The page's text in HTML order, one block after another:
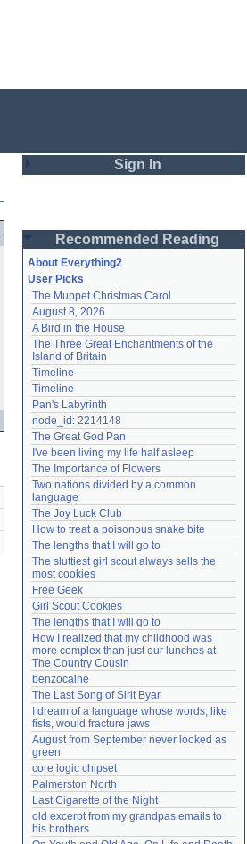
Sign In
Password
Remember me
Login
Lost password?
Create an account
Need help?accounthelp@everything2.com
Recommended Reading
About Everything2
User Picks
The Muppet Christmas Carol
August 8, 2026
A Bird in the House
The Three Great Enchantments of the
Island of Britain
Timeline
Timeline
Pan's Labyrinth
node_id: 2214148
The Great God Pan
I've been living my life half asleep
The Importance of Flowers
Two nations divided by a common
language
The Joy Luck Club
How to treat a poisonous snake bite
The lengths that I will go to
The sluttiest girl scout always sells the
most cookies
Free Geek
Girl Scout Cookies
The lengths that I will go to
How I realized that my childhood was
more complex than just our lunches at
The Country Cousin
benzocaine
The Last Song of Sirit Byar
I dream of a language whose words, like
fists, would fracture jaws
August from September never looked as
green
core logic chipset
Palmerston North
Last Cigarette of the Night
old excerpt from my grandpas emails to
his brothers